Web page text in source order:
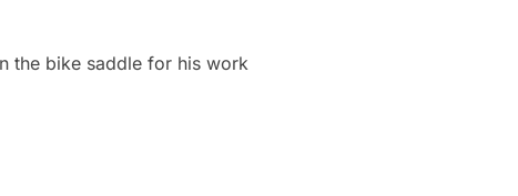
the bike saddle for his work